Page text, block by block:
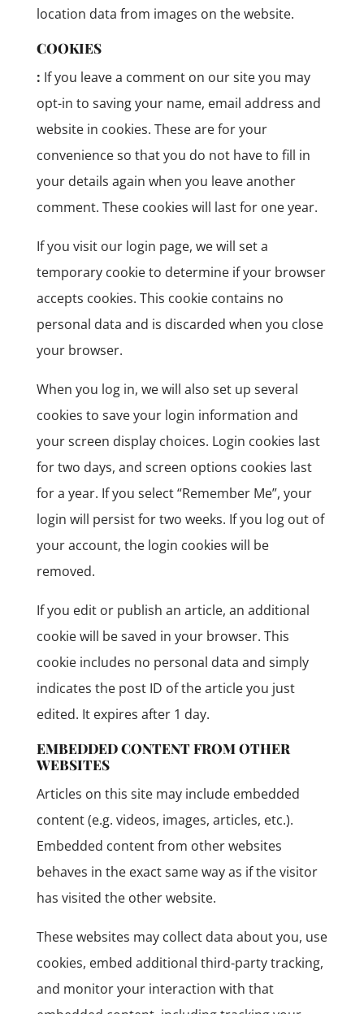
location data from images on the website.
COOKIES
: If you leave a comment on our site you may
opt-in to saving your name, email address and
website in cookies. These are for your
convenience so that you do not have to fill in
your details again when you leave another
comment. These cookies will last for one year.
If you visit our login page, we will set a
temporary cookie to determine if your browser
accepts cookies. This cookie contains no
personal data and is discarded when you close
your browser.
When you log in, we will also set up several
cookies to save your login information and
your screen display choices. Login cookies last
for two days, and screen options cookies last
for a year. If you select “Remember Me”, your
login will persist for two weeks. If you log out of
your account, the login cookies will be
removed.
If you edit or publish an article, an additional
cookie will be saved in your browser. This
cookie includes no personal data and simply
indicates the post ID of the article you just
edited. It expires after 1 day.
EMBEDDED CONTENT FROM OTHER
WEBSITES
Articles on this site may include embedded
content (e.g. videos, images, articles, etc.).
Embedded content from other websites
behaves in the exact same way as if the visitor
has visited the other website.
These websites may collect data about you, use
cookies, embed additional third-party tracking,
and monitor your interaction with that